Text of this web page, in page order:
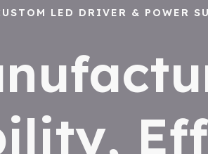
LED DRIVER & POWER